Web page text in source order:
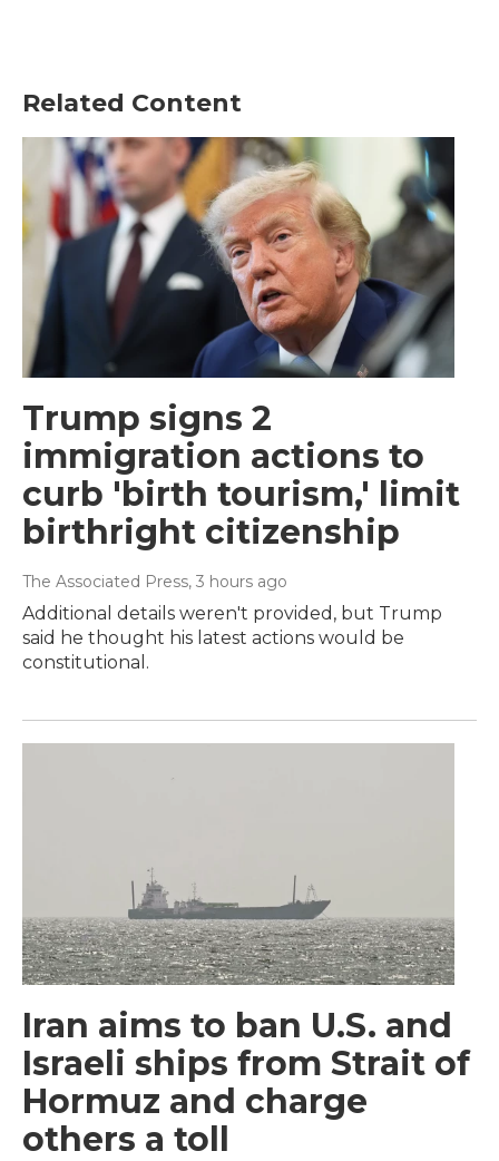
Related Content
Trump signs 2
immigration actions to
curb 'birth tourism,' limit
birthright citizenship
The Associated Press, 3 hours ago
Additional details weren't provided, but Trump
said he thought his latest actions would be
constitutional.
Iran aims to ban U.S. and
Israeli ships from Strait of
Hormuz and charge
others a toll